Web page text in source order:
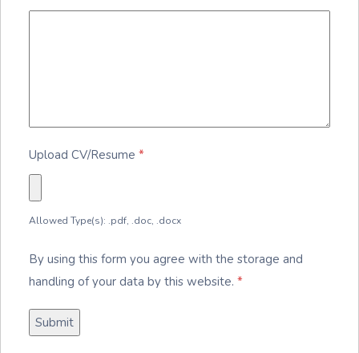
Upload CV/Resume *
Allowed Type(s): .pdf, .doc, .docx
By using this form you agree with the storage and
handling of your data by this website. *